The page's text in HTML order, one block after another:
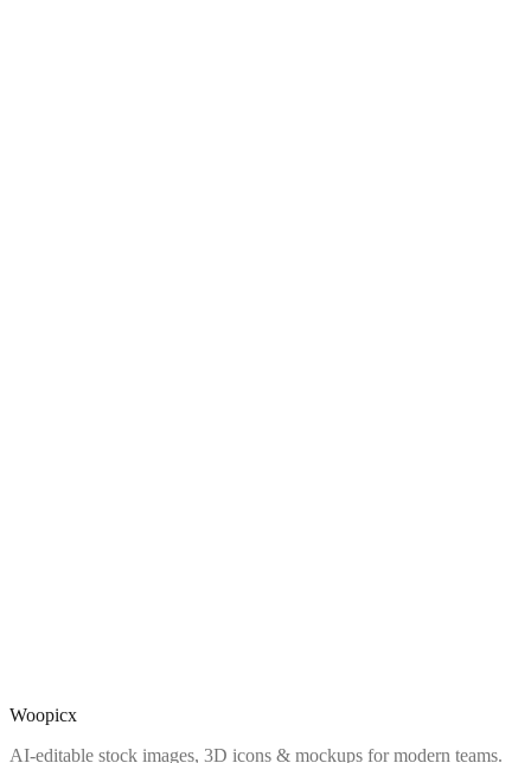
Woopicx
AI-editable stock images, 3D icons & mockups for modern teams.